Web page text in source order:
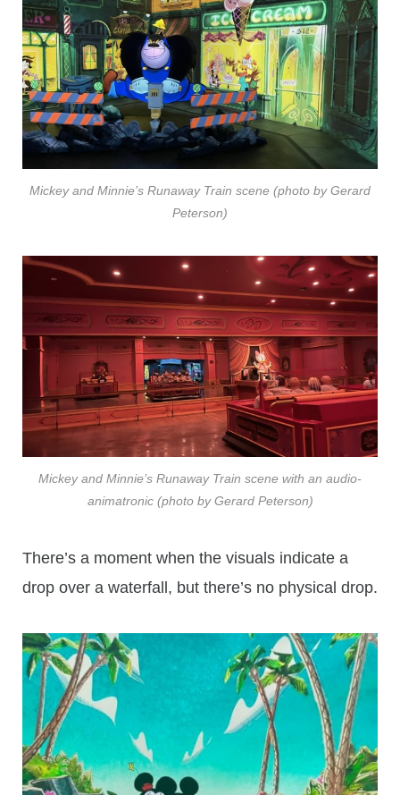
Mickey and Minnie’s Runaway Train scene (photo by Gerard
Peterson)
Mickey and Minnie’s Runaway Train scene with an audio-
animatronic (photo by Gerard Peterson)
There’s a moment when the visuals indicate a
drop over a waterfall, but there’s no physical drop.